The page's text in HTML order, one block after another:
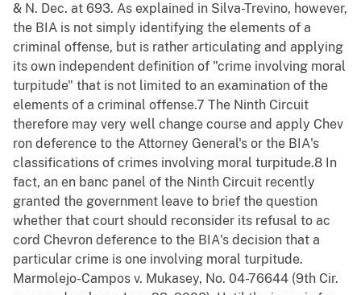
& N. Dec. at 693. As explained in Silva-Trevino, however,
the BIA is not simply identifying the elements of a
criminal offense, but is rather articulating and applying
its own independent definition of "crime involving moral
turpitude" that is not limited to an examination of the
elements of a criminal offense.7 The Ninth Circuit
therefore may very well change course and apply Chev
ron deference to the Attorney General's or the BIA's
classifications of crimes involving moral turpitude.8 In
fact, an en banc panel of the Ninth Circuit recently
granted the government leave to brief the question
whether that court should reconsider its refusal to ac
cord Chevron deference to the BIA's decision that a
particular crime is one involving moral turpitude.
Marmolejo-Campos v. Mukasey, No. 04-76644 (9th Cir.